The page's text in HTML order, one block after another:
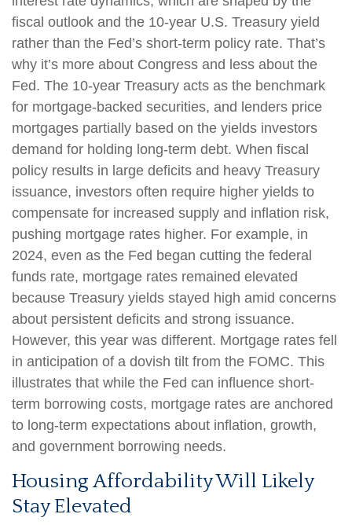
fiscal outlook and the 10-year U.S. Treasury yield
rather than the Fed’s short-term policy rate. That’s
why it’s more about Congress and less about the
Fed. The 10-year Treasury acts as the benchmark
for mortgage-backed securities, and lenders price
mortgages partially based on the yields investors
demand for holding long-term debt. When fiscal
policy results in large deficits and heavy Treasury
issuance, investors often require higher yields to
compensate for increased supply and inflation risk,
pushing mortgage rates higher. For example, in
2024, even as the Fed began cutting the federal
funds rate, mortgage rates remained elevated
because Treasury yields stayed high amid concerns
about persistent deficits and strong issuance.
However, this year was different. Mortgage rates fell
in anticipation of a dovish tilt from the FOMC. This
illustrates that while the Fed can influence short-
term borrowing costs, mortgage rates are anchored
to long-term expectations about inflation, growth,
and government borrowing needs.
Housing Affordability Will Likely
Stay Elevated